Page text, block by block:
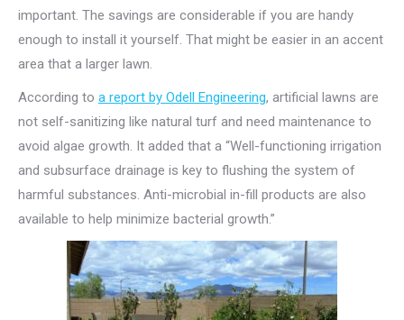
important. The savings are considerable if you are handy
enough to install it yourself. That might be easier in an accent
area that a larger lawn.
According to a report by Odell Engineering, artificial lawns are
not self-sanitizing like natural turf and need maintenance to
avoid algae growth. It added that a “Well-functioning irrigation
and subsurface drainage is key to flushing the system of
harmful substances. Anti-microbial in-fill products are also
available to help minimize bacterial growth.”